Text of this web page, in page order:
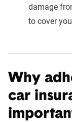
damage
to cover
Why
car